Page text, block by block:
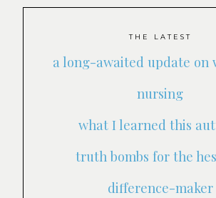
THE LATEST
a long-awaited update on
nursing
what I learned this
truth bombs for the
difference-maker